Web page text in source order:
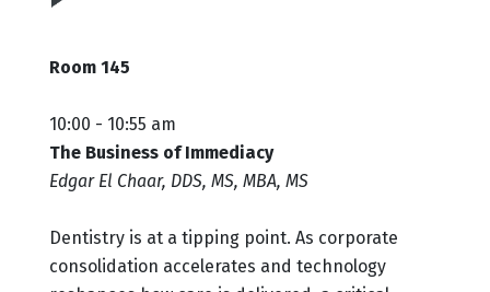
Room 145
10:00 - 10:55 am
The Business of Immediacy
Edgar El Chaar, DDS, MS, MBA, MS
Dentistry is at a tipping point. As corporate
consolidation accelerates and technology